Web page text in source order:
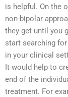
is helpful. On the
non-bipolar
they get until you
start searching
in your clinical
It would help to
end of the
treatment. For